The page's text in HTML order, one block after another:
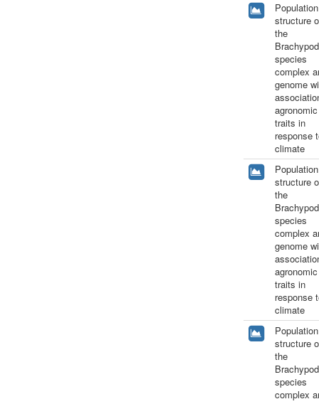
Population
structure
the
species
complex
genome
agronomic
traits in
response
climate
Population
structure
the
species
complex
genome
agronomic
traits in
response
climate
Population
structure
the
species
complex